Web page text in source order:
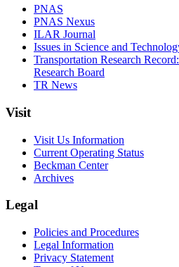
PNAS
PNAS Nexus
ILAR Journal
Issues in Science and
Transportation Research
Research Board
TR News
Visit
Visit Us Information
Current Operating Status
Beckman Center
Archives
Legal
Policies and Procedures
Legal Information
Privacy Statement